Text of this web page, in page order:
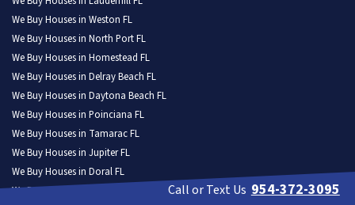
We Buy Houses in Weston FL
We Buy Houses in North Port FL
We Buy Houses in Homestead FL
We Buy Houses in Delray Beach FL
We Buy Houses in Daytona Beach FL
We Buy Houses in Poinciana FL
We Buy Houses in Tamarac FL
We Buy Houses in Jupiter FL
We Buy Houses in Doral FL
We Buy Houses in Wellington FL
Call or Text Us 954-372-3095